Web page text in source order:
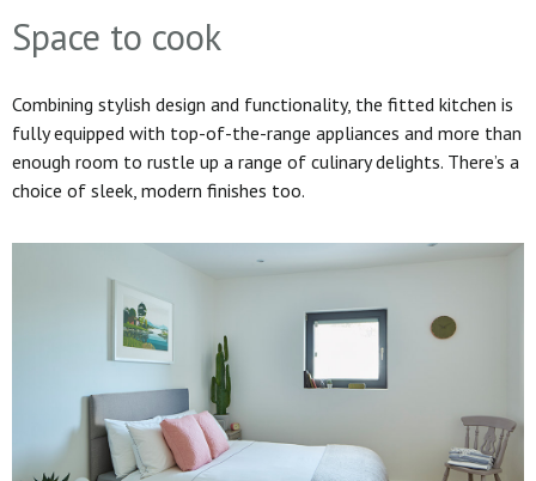
Space to cook
Combining stylish design and functionality, the fitted kitchen is
fully equipped with top-of-the-range appliances and more than
enough room to rustle up a range of culinary delights. There’s a
choice of sleek, modern finishes too.